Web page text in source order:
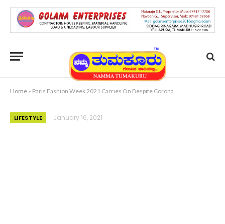
Home » Paris Fashion Week 2021 Carries On Despite Corona
LIFESTYLE January 16, 2021